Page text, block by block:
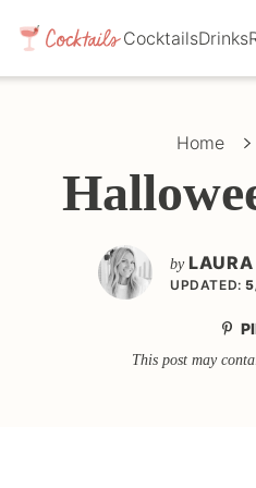
CocktailsDrinks
Home
by
UPDATED:
This post may